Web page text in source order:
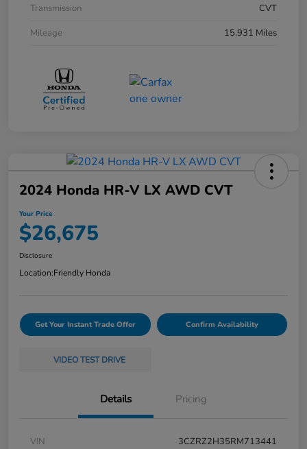
Transmission
CVT
Mileage
15,931 Miles
2024 Honda HR-V LX AWD CVT
Your Price
$26,675
Disclosure
Location:Friendly Honda
Get Your Instant Trade Offer Confirm Availability
VIDEO TEST DRIVE
Details Pricing
VIN
3CZRZ2H35RM713441